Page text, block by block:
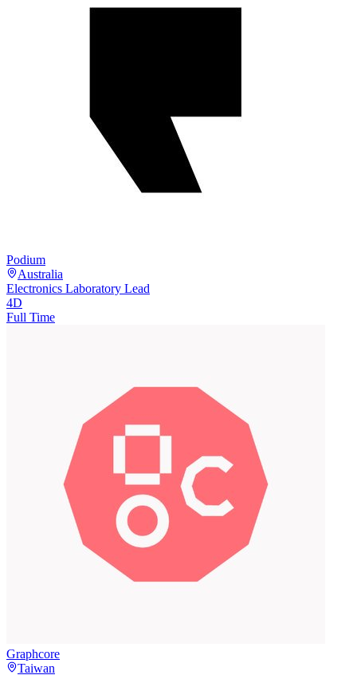
Podium
Australia
Electronics Laboratory Lead
4D
Full Time
Graphcore
Taiwan